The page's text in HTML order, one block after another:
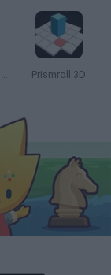
Monopoly Sudoku Prismroll 3D